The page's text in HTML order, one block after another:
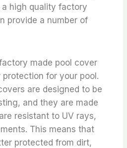
high quality factory
provide a number of
made pool cover
for your pool.
are designed to be
and they are made
resistant to UV rays,
This means that
protected from dirt,